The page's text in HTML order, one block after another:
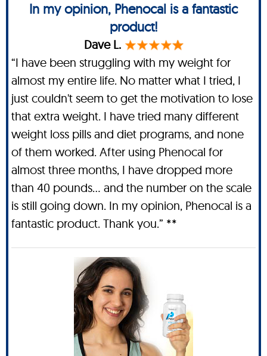
In my opinion, Phenocal is a fantastic
product!
Dave L.
“I have been struggling with my weight for
almost my entire life. No matter what I tried, I
just couldn't seem to get the motivation to lose
that extra weight. I have tried many different
weight loss pills and diet programs, and none
of them worked. After using Phenocal for
almost three months, I have dropped more
than 40 pounds… and the number on the scale
is still going down. In my opinion, Phenocal is a
fantastic product. Thank you.” **